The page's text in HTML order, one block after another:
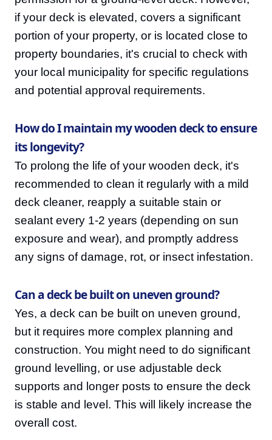
if your deck is elevated, covers a significant
portion of your property, or is located close to
property boundaries, it's crucial to check with
your local municipality for specific regulations
and potential approval requirements.
How do I maintain my wooden deck to ensure
its longevity?
To prolong the life of your wooden deck, it's
recommended to clean it regularly with a mild
deck cleaner, reapply a suitable stain or
sealant every 1-2 years (depending on sun
exposure and wear), and promptly address
any signs of damage, rot, or insect infestation.
Can a deck be built on uneven ground?
Yes, a deck can be built on uneven ground,
but it requires more complex planning and
construction. You might need to do significant
ground levelling, or use adjustable deck
supports and longer posts to ensure the deck
is stable and level. This will likely increase the
overall cost.